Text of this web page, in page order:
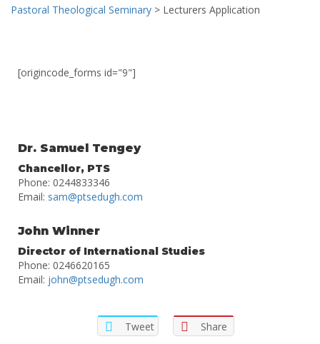
Pastoral Theological Seminary > Lecturers Application
[origincode_forms id="9"]
Dr. Samuel Tengey
Chancellor, PTS
Phone: 0244833346
Email: sam@ptsedugh.com
John Winner
Director of International Studies
Phone: 0246620165
Email: john@ptsedugh.com
Tweet Share